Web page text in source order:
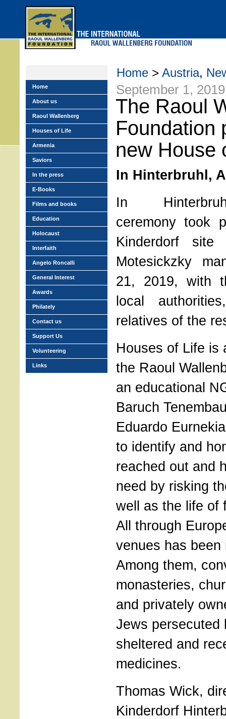
Home > Austria,
September 1, 2019
The Raoul
Foundation
new House
In Hinterbruhl,
In
ceremony took
Kinderdorf site
Motesickzky
21, 2019, with
local
relatives of the
Houses of Life is
the Raoul
an educational
Baruch
Eduardo
to identify and
reached out and
need by risking
well as the life of
All through
venues has
Among them,
monasteries,
and privately
Jews persecuted
sheltered and
medicines.
Thomas Wick,
Kinderdorf
Home
About us
Raoul Wallenberg
Houses of Life
Armenia
Saviors
In the press
E-Books
Films and books
Education
Holocaust
Interfaith
Angelo Roncalli
General Interest
Awards
Philately
Contact us
Support Us
Volunteering
Links